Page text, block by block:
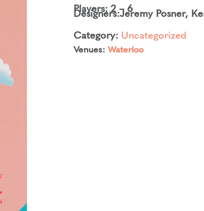
Players: 2 – 6
Designers:Jeremy Posner,
Category: Uncategorized
Venues: Waterloo